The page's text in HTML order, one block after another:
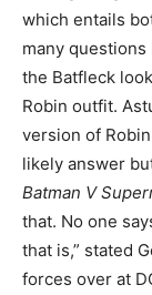
which entails
many
the Batfleck
Robin outfit.
version of
likely answer
Batman V
that. No one
that is,” stated
forces over at